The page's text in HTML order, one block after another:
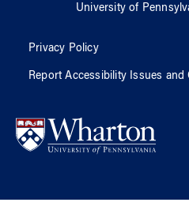
University of
Privacy Policy
Report Accessibility Issues and